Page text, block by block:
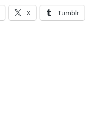
X Tumblr